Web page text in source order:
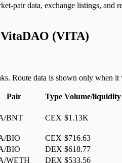
pair data, exchange listings,
(VITA)
Route data is shown only when
Pair Type Volume/liquidity
BNT CEX $1.13K
BIO CEX $716.63
BIO DEX $618.77
WETH DEX $533.56